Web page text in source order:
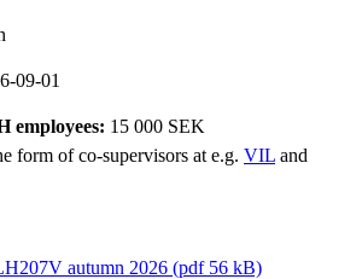
09-01
employees: 15 000 SEK
form of co-supervisors at e.g. VIL and
autumn 2026 (pdf 56 kB)